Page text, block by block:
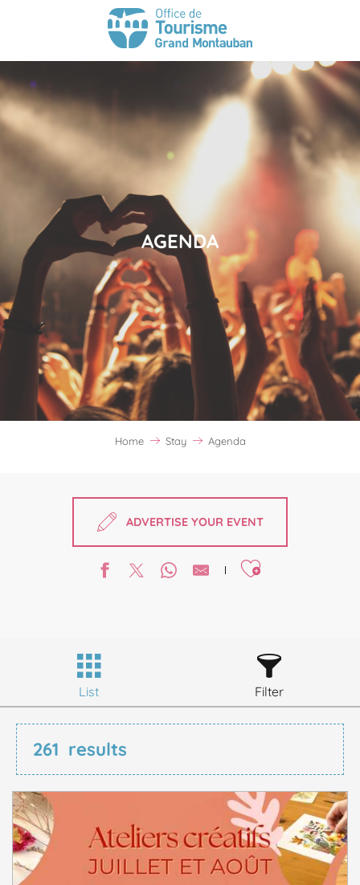
AGENDA
Home Stay Agenda
ADVERTISE YOUR EVENT
Ajouter aux
List Filter
261 results